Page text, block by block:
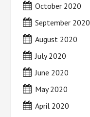
October 2020
September 2020
August 2020
July 2020
June 2020
May 2020
April 2020